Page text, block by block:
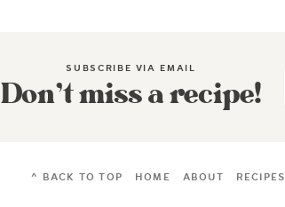
SUBSCRIBE VIA EMAIL
Don’t miss a recipe!
^ BACK TO TOP HOME ABOUT RECIPES